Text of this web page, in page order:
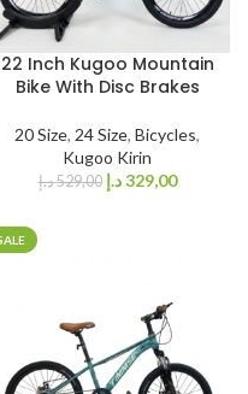
22 Inch Kugoo Mountain
Bike With Disc Brakes
20 Size, 24 Size, Bicycles,
Kugoo Kirin
529,00د.إ 329,00 د.إ